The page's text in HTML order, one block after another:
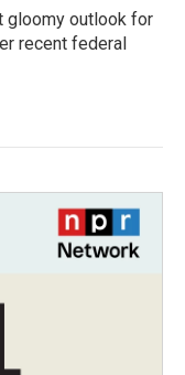
gloomy outlook for
recent federal